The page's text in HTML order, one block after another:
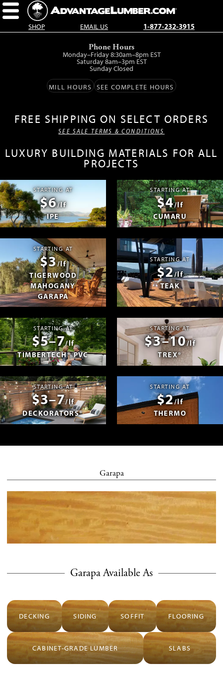
SHOP EMAIL US 1-877-232-3915
Phone Hours
Monday–Friday 8:30am–8pm EST
Saturday 8am–3pm EST
Sunday Closed
MILL HOURS SEE COMPLETE HOURS
FREE SHIPPING ON SELECT ORDERS
SEE SALE TERMS & CONDITIONS
LUXURY BUILDING MATERIALS FOR ALL
PROJECTS
STARTING AT
$6/lf
IPE
STARTING AT
$4/lf
CUMARU
STARTING AT
$3/lf
TIGERWOOD
MAHOGANY
GARAPA
STARTING AT
$2/lf
TEAK
STARTING AT
$5–7/lf
TIMBERTECH® PVC
STARTING AT
$3–10/lf
TREX®
STARTING AT
$3–7/lf
DECKORATORS®
STARTING AT
$2/lf
THERMO
Garapa
Garapa Available As
DECKING SIDING SOFFIT FLOORING
CABINET-GRADE LUMBER SLABS